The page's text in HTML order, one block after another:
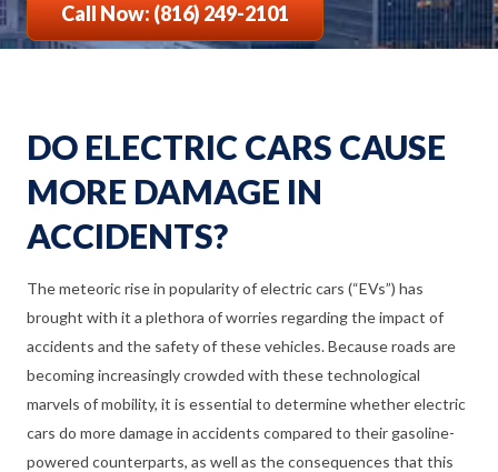
Call Now: (816) 249-2101
DO ELECTRIC CARS CAUSE
MORE DAMAGE IN
ACCIDENTS?
The meteoric rise in popularity of electric cars (“EVs”) has
brought with it a plethora of worries regarding the impact of
accidents and the safety of these vehicles. Because roads are
becoming increasingly crowded with these technological
marvels of mobility, it is essential to determine whether electric
cars do more damage in accidents compared to their gasoline-
powered counterparts, as well as the consequences that this